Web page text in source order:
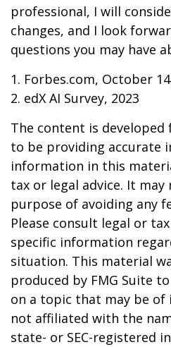
professional, I will
changes, and I look
questions you may have
1. Forbes.com, October
2. edX AI Survey, 2023
The content is developed
to be providing accurate
information in this
tax or legal advice. It
purpose of avoiding any
Please consult legal or
specific information
situation. This material
produced by FMG Suite
on a topic that may be of
not affiliated with the
state- or SEC-registered